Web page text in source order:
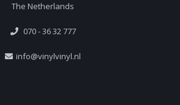
The Netherlands
070 - 36 32 777
info@vinylvinyl.nl